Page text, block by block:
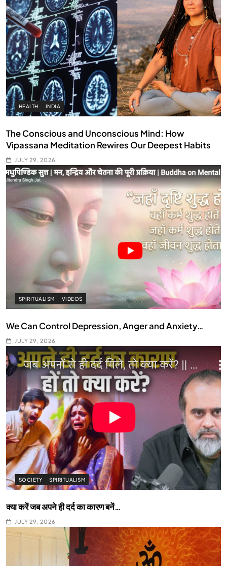
HEALTH INDIA
The Conscious and Unconscious Mind: How
Vipassana Meditation Rewires Our Deepest Habits
JULY 29, 2026
SPIRITUALISM VIDEOS
We Can Control Depression, Anger and Anxiety…
JULY 29, 2026
SOCIETY SPIRITUALISM
क्या करें जब अपने ही दर्द का कारण बनें…
JULY 29, 2026